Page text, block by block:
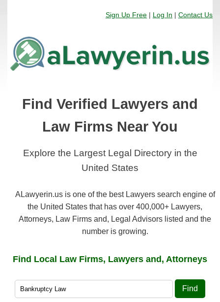
Sign Up Free | Log In | Contact Us
Find Verified Lawyers and
Law Firms Near You
Explore the Largest Legal Directory in the
United States
ALawyerin.us is one of the best Lawyers search engine of
the United States that has over 400,000+ Lawyers,
Attorneys, Law Firms and, Legal Advisors listed and the
number is growing.
Find Local Law Firms, Lawyers and, Attorneys
Find